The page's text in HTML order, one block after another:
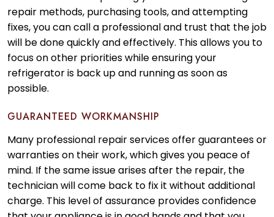
repair methods, purchasing tools, and attempting
fixes, you can call a professional and trust that the job
will be done quickly and effectively. This allows you to
focus on other priorities while ensuring your
refrigerator is back up and running as soon as
possible.
GUARANTEED WORKMANSHIP
Many professional repair services offer guarantees or
warranties on their work, which gives you peace of
mind. If the same issue arises after the repair, the
technician will come back to fix it without additional
charge. This level of assurance provides confidence